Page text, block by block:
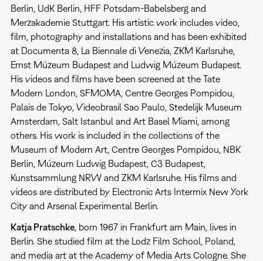
Berlin, UdK Berlin, HFF Potsdam-Babelsberg and
Merzakademie Stuttgart. His artistic work includes video,
film, photography and installations and has been exhibited
at Documenta 8, La Biennale di Venezia, ZKM Karlsruhe,
Ernst Múzeum Budapest and Ludwig Múzeum Budapest.
His videos and films have been screened at the Tate
Modern London, SFMOMA, Centre Georges Pompidou,
Palais de Tokyo, Videobrasil Sao Paulo, Stedelijk Museum
Amsterdam, Salt Istanbul and Art Basel Miami, among
others. His work is included in the collections of the
Museum of Modern Art, Centre Georges Pompidou, NBK
Berlin, Múzeum Ludwig Budapest, C3 Budapest,
Kunstsammlung NRW and ZKM Karlsruhe. His films and
videos are distributed by Electronic Arts Intermix New York
City and Arsenal Experimental Berlin.
Katja Pratschke, born 1967 in Frankfurt am Main, lives in
Berlin. She studied film at the Lodz Film School, Poland,
and media art at the Academy of Media Arts Cologne. She